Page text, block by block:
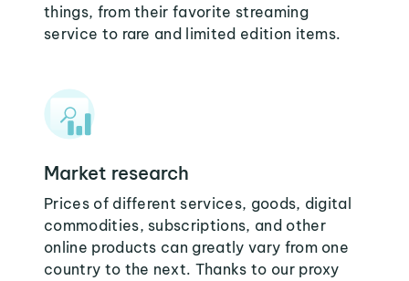
things, from their favorite streaming
service to rare and limited edition items.
Market research
Prices of different services, goods, digital
commodities, subscriptions, and other
online products can greatly vary from one
country to the next. Thanks to our proxy